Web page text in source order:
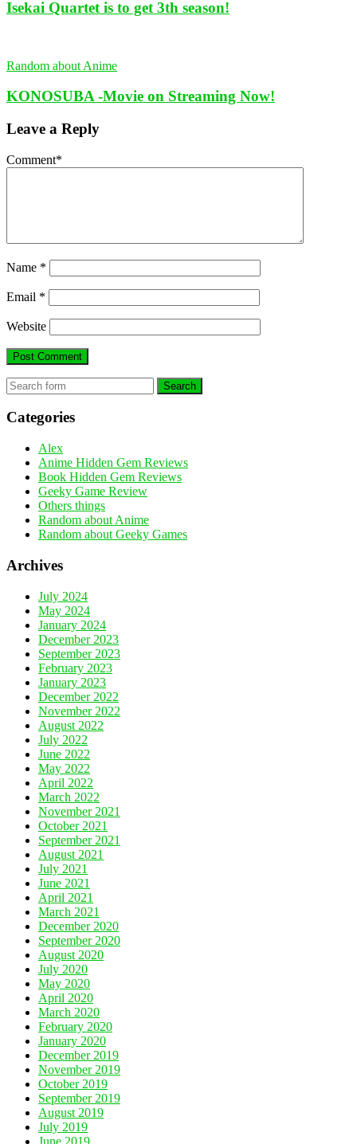
Isekai Quartet is to get 3th season!
Random about Anime
KONOSUBA -Movie on Streaming Now!
Leave a Reply
Comment*
Name *
Email *
Website
Search
Categories
Alex
Anime Hidden Gem Reviews
Book Hidden Gem Reviews
Geeky Game Review
Others things
Random about Anime
Random about Geeky Games
Archives
July 2024
May 2024
January 2024
December 2023
September 2023
February 2023
January 2023
December 2022
November 2022
August 2022
July 2022
June 2022
May 2022
April 2022
March 2022
November 2021
October 2021
September 2021
August 2021
July 2021
June 2021
April 2021
March 2021
December 2020
September 2020
August 2020
July 2020
May 2020
April 2020
March 2020
February 2020
January 2020
December 2019
November 2019
October 2019
September 2019
August 2019
July 2019
June 2019